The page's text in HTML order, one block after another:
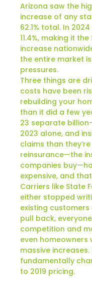
Arizona saw the
increase of any
62.1% total. In
11.4%, making it
increase
the entire market
pressures.
Three things are
costs have been
rebuilding your
than it did a few
23 separate
2023 alone, and
claims than
reinsurance—the
companies
expensive, and
Carriers like State
either stopped
existing
pull back,
competition and
even homeowners
massive
fundamentally
to 2019 pricing.